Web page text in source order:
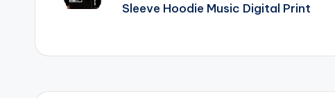
Sleeve Hoodie Music Digital Print